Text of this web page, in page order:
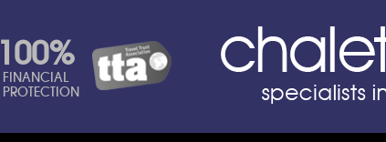
100%
FINANCIAL
PROTECTION